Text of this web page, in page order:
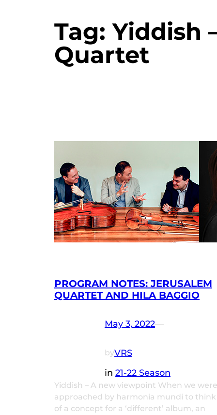
Tag:Yiddish
Quartet
PROGRAM NOTES: JERUSALEM
QUARTET AND HILA BAGGIO
May 3, 2022—
byVRS
in 21-22 Season
Yiddish – A new viewpoint When we were
approached by harmonia mundi to think
of a concept for a ‘different’ album, an